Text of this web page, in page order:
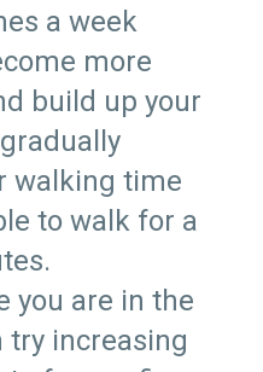
a week
more
build up your
walking time
to walk for a
you are in the
try increasing